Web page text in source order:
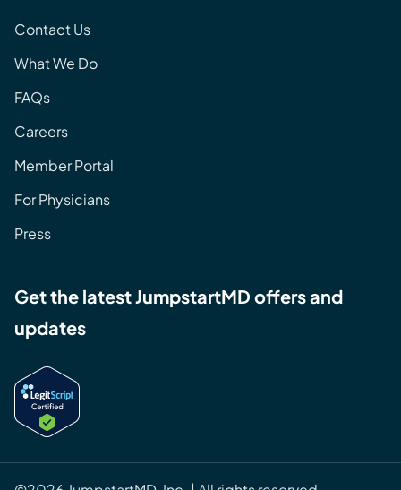
Contact Us
What We Do
FAQs
Careers
Member Portal
For Physicians
Press
Get the latest JumpstartMD offers and
updates